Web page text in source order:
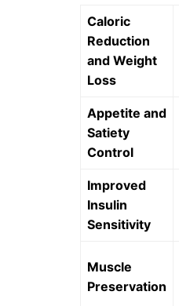
Caloric
Reduction
and Weight
Loss
Appetite and
Satiety
Control
Improved
Insulin
Sensitivity
Muscle
Preservation